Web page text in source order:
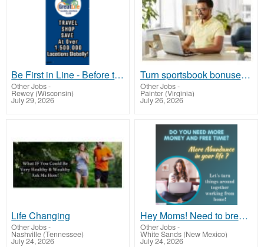
Be First in Line - Before the Public Launch Or - MLM Shake-Up Alert: Huge Relaunch Coming!
Other Jobs-
Rewey (Wisconsin)
July 29, 2026
Turn sportsbook bonuses into structured, repeatable income using math, not luck
Other Jobs-
Painter (Virginia)
July 26, 2026
Life Changing
Other Jobs-
Nashville (Tennessee)
July 24, 2026
Hey Moms! Need to break free from financial stress?
Other Jobs-
White Sands (New Mexico)
July 24, 2026